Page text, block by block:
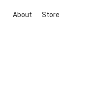
About Store